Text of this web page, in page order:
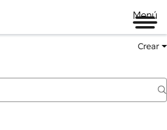
Menú
Crear